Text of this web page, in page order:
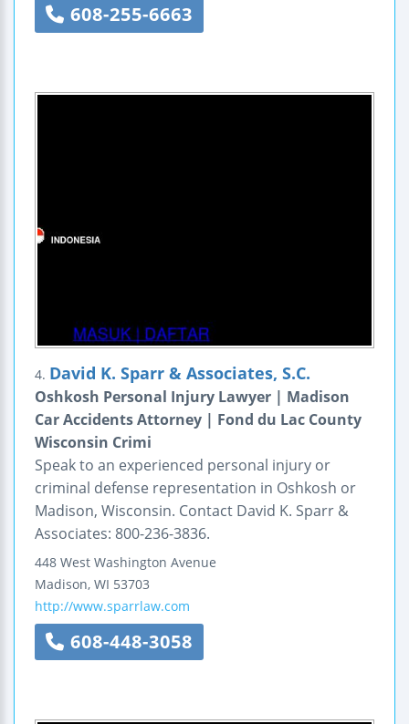
608-255-6663
4. David K. Sparr & Associates, S.C.
Oshkosh Personal Injury Lawyer | Madison
Car Accidents Attorney | Fond du Lac County
Wisconsin Crimi
Speak to an experienced personal injury or
criminal defense representation in Oshkosh or
Madison, Wisconsin. Contact David K. Sparr &
Associates: 800-236-3836.
448 West Washington Avenue
Madison, WI 53703
http://www.sparrlaw.com
608-448-3058